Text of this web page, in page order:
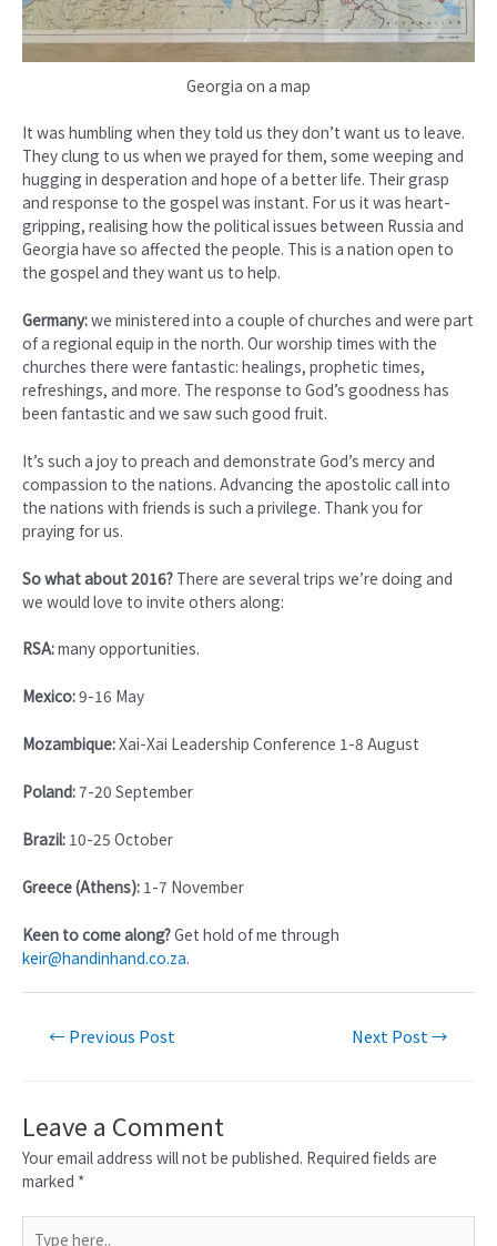
Georgia on a map
It was humbling when they told us they don’t want us to leave.
They clung to us when we prayed for them, some weeping and
hugging in desperation and hope of a better life. Their grasp
and response to the gospel was instant. For us it was heart-
gripping, realising how the political issues between Russia and
Georgia have so affected the people. This is a nation open to
the gospel and they want us to help.
Germany:we ministered into a couple of churches and were part
of a regional equip in the north. Our worship times with the
churches there were fantastic: healings, prophetic times,
refreshings, and more. The response to God’s goodness has
been fantastic and we saw such good fruit.
It’s such a joy to preach and demonstrate God’s mercy and
compassion to the nations. Advancing the apostolic call into
the nations with friends is such a privilege. Thank you for
praying for us.
So what about 2016? There are several trips we’re doing and
we would love to invite others along:
RSA:many opportunities.
Mexico:9-16 May
Mozambique:Xai-Xai Leadership Conference 1-8 August
Poland:7-20 September
Brazil: 10-25 October
Greece (Athens): 1-7 November
Keen to come along?Get hold of me through
keir@handinhand.co.za.
← Previous Post Next Post→
Leave a Comment
Your email address will not be published. Required fields are
marked *